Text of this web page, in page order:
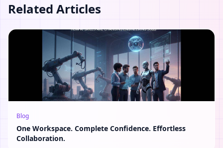
Related Articles
Blog
One Workspace. Complete Confidence. Effortless
Collaboration.